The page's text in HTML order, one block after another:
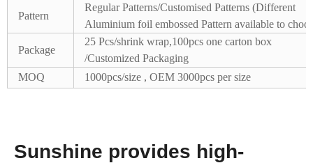
Pattern
Regular Patterns/Customised Patterns (Different
Aluminium foil embossed Pattern available to
Package
25 Pcs/shrink wrap,100pcs one carton box
/Customized Packaging
MOQ
1000pcs/size , OEM 3000pcs per size
Sunshine provides high-